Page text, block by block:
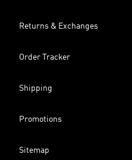
Returns & Exchanges
Order Tracker
Shipping
Promotions
Sitemap